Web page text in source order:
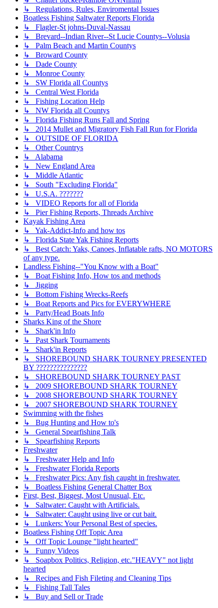
↳ Regulations, Rules, Enviromental Issues
Boatless Fishing Saltwater Reports Florida
↳ Flagler-St johns-Duval-Nassau
↳ Brevard--Indian River--St Lucie Countys--Volusia
↳ Palm Beach and Martin Countys
↳ Broward County
↳ Dade County
↳ Monroe County
↳ SW Florida all Countys
↳ Central West Florida
↳ Fishing Location Help
↳ NW Florida all Countys
↳ Florida Fishing Runs Fall and Spring
↳ 2014 Mullet and Migratory Fish Fall Run for Florida
↳ OUTSIDE OF FLORIDA
↳ Other Countrys
↳ Alabama
↳ New England Area
↳ Middle Atlantic
↳ South "Excluding Florida"
↳ U.S.A. ???????
↳ VIDEO Reports for all of Florida
↳ Pier Fishing Reports, Threads Archive
Kayak Fishing Area
↳ Yak-Addict-Info and how tos
↳ Florida State Yak Fishing Reports
↳ Best Catch: Yaks, Canoes, Inflatable rafts, NO MOTORS
of any type.
Landless Fishing--"You Know with a Boat"
↳ Boat Fishing Info, How tos and methods
↳ Jigging
↳ Bottom Fishing Wrecks-Reefs
↳ Boat Reports and Pics for EVERYWHERE
↳ Party/Head Boats Info
Sharks King of the Shore
↳ Shark'in Info
↳ Past Shark Tournaments
↳ Shark'in Reports
↳ SHOREBOUND SHARK TOURNEY PRESENTED
BY ???????????????
↳ SHOREBOUND SHARK TOURNEY PAST
↳ 2009 SHOREBOUND SHARK TOURNEY
↳ 2008 SHOREBOUND SHARK TOURNEY
↳ 2007 SHOREBOUND SHARK TOURNEY
Swimming with the fishes
↳ Bug Hunting and How to's
↳ General Spearfishing Talk
↳ Spearfishing Reports
Freshwater
↳ Freshwater Help and Info
↳ Freshwater Florida Reports
↳ Freshwater Pics: Any fish caught in freshwater.
↳ Boatless Fishing General Chatter Box
First, Best, Biggest, Most Unusual, Etc.
↳ Saltwater: Caught with Artificials.
↳ Saltwater: Caught using live or cut bait.
↳ Lunkers: Your Personal Best of species.
Boatless Fishing Off Topic Area
↳ Off Topic Lounge "light hearted"
↳ Funny Videos
↳ Soapbox Politics, Religion, etc."HEAVY" not light
hearted
↳ Recipes and Fish Fileting and Cleaning Tips
↳ Fishing Tall Tales
↳ Buy and Sell or Trade